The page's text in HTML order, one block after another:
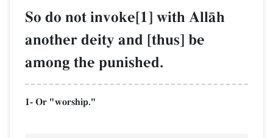
So do not invoke[1] with AllŒh
another deity and [thus] be
among the punished.
1- Or "worship."